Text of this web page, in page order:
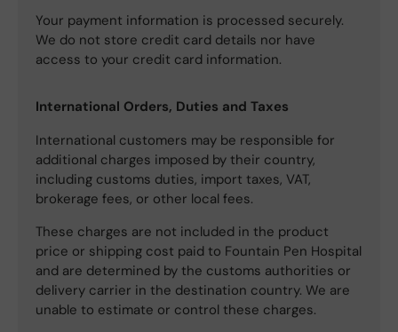
Your payment information is processed securely.
We do not store credit card details nor have
access to your credit card information.
International Orders, Duties and Taxes
International customers may be responsible for
additional charges imposed by their country,
including customs duties, import taxes, VAT,
brokerage fees, or other local fees.
These charges are not included in the product
price or shipping cost paid to Fountain Pen Hospital
and are determined by the customs authorities or
delivery carrier in the destination country. We are
unable to estimate or control these charges.